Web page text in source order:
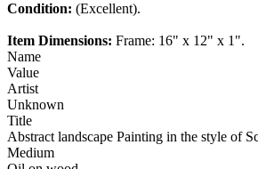
Condition: (Excellent).
Item Dimensions: Frame: 16" x 12" x 1".
Name
Value
Artist
Unknown
Title
Abstract landscape Painting in the style of
Medium